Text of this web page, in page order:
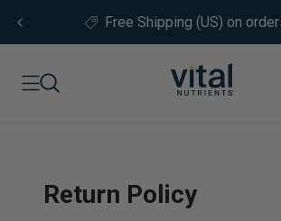
Free Shipping (US) on
Return Policy